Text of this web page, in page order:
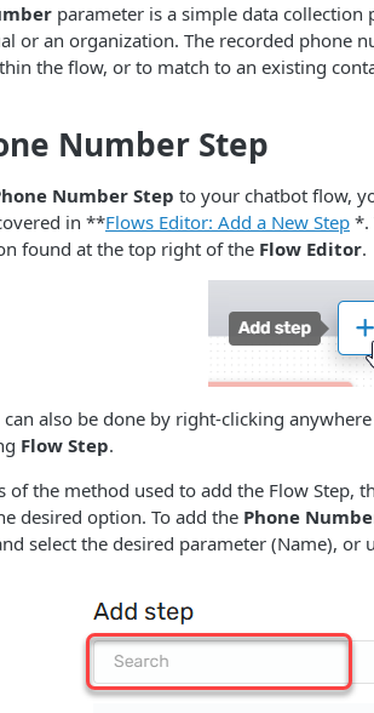
parameter is a simple data
or an organization. The recorded phone
the flow, or to match to an existing
Number Step
Number Step to your chatbot flow,
in **Flows Editor: Add a New Step *.
found at the top right of the Flow Editor.
can also be done by right-clicking
Flow Step.
of the method used to add the Flow Step,
desired option. To add the Phone
select the desired parameter (Name), or